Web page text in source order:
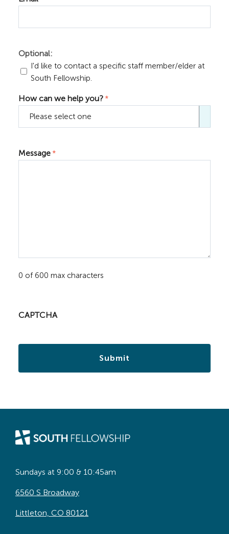
Optional:
I'd like to contact a specific staff member/elder at
South Fellowship.
How can we help you? *
Message *
0 of 600 max characters
CAPTCHA
Sundays at 9:00 & 10:45am
6560 S Broadway
Littleton, CO 80121